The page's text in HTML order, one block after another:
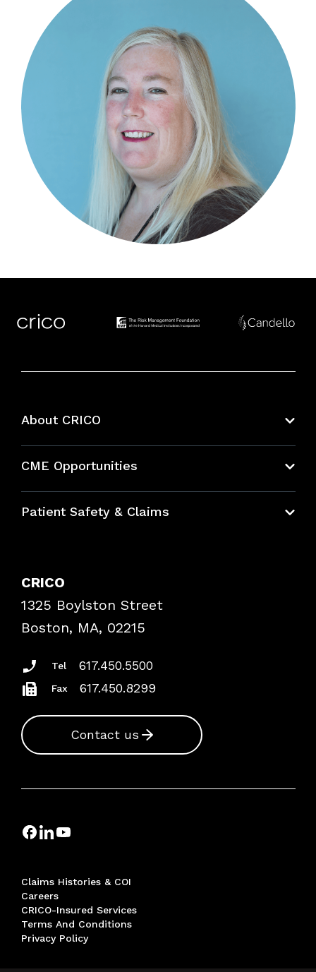
About CRICO
CME Opportunities
Bundles
Patient Safety & Claims
Frequently Asked Questions
Podcasts
Insurance Documents
CRICO
1325 Boylston Street
Boston, MA, 02215
Tel 617.450.5500
Fax 617.450.8299
Contact us
Claims Histories & COI
Careers
CRICO-Insured Services
Terms And Conditions
Privacy Policy